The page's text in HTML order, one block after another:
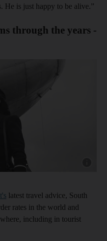
He is just happy to be alive.”
through the years -
latest travel advice, South
rates in the world and
including in tourist